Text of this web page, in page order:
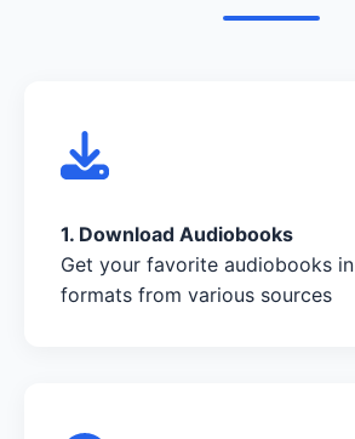
1. Download Audiobooks
Get your favorite audiobooks
formats from various sources